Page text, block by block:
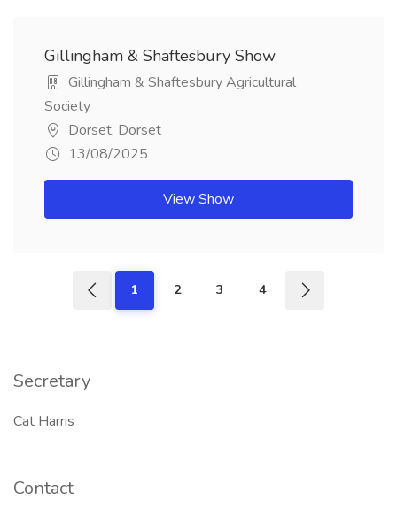
Gillingham & Shaftesbury Show
Gillingham & Shaftesbury Agricultural
Society
Dorset, Dorset
13/08/2025
View Show
1 2 3 4
Secretary
Cat Harris
Contact